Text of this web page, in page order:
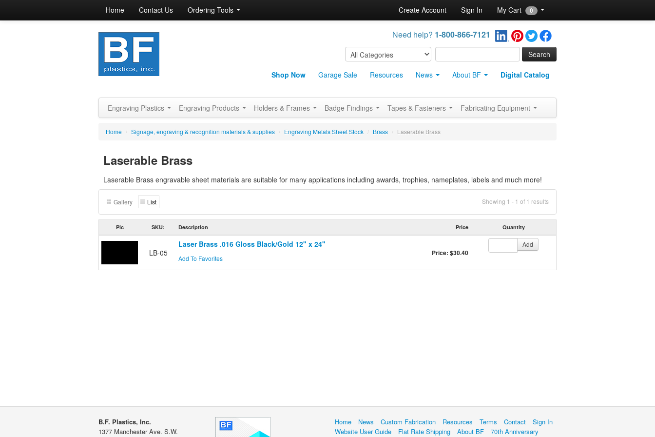
Need help? 1-800-866-7121
Shop Now Garage Sale Resources News About BF Digital Catalog
Home Contact Us Ordering Tools Create Account Sign In My Cart 0
Engraving Plastics Engraving Products Holders & Frames Badge Findings Tapes & Fasteners Fabricating Equipment
Home / Signage, engraving & recognition materials & supplies / Engraving Metals Sheet Stock / Brass / Laserable Brass
Laserable Brass
Laserable Brass engravable sheet materials are suitable for many applications including awards, trophies, nameplates, labels and much more!
Gallery List Showing 1 - 1 of 1 results
Pic SKU: Description Price Quantity
LB-05
Laser Brass .016 Gloss Black/Gold 12" x 24"
Add To Favorites
Price: $30.40
Add
B.F. Plastics, Inc.
1377 Manchester Ave. S.W.
Home News Custom Fabrication Resources Terms Contact
Sign In
Website User Guide
Flat Rate Shipping About BF 70th Anniversary